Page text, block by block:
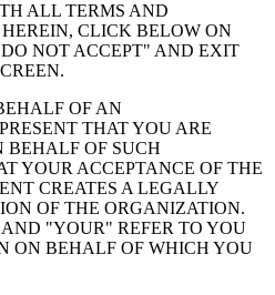
ALL TERMS AND
CLICK BELOW ON
NOT ACCEPT" AND EXIT
OF AN
THAT YOU ARE
BEHALF OF SUCH
YOUR ACCEPTANCE OF THE
CREATES A LEGALLY
OF THE ORGANIZATION.
"YOUR" REFER TO YOU
ON BEHALF OF WHICH YOU